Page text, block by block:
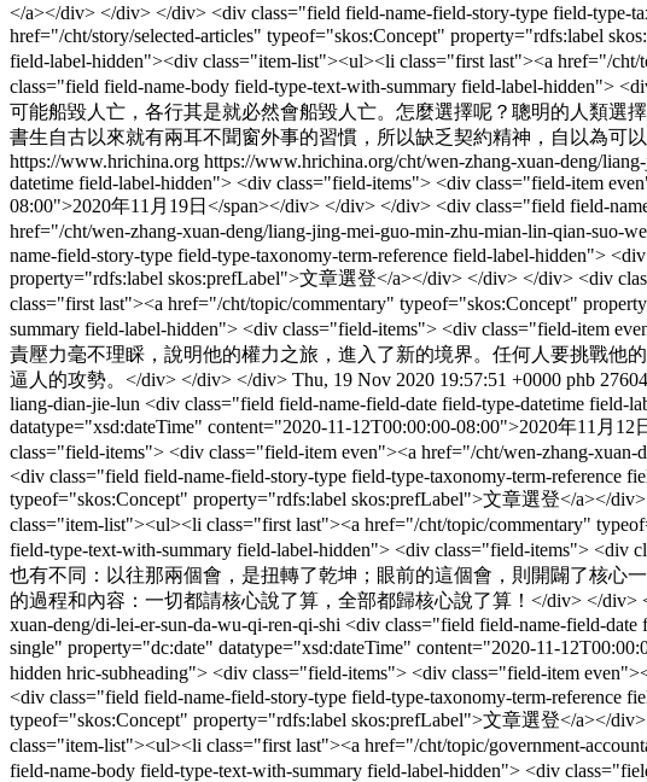
</a></div> </div> </div> <div class="field field-name-field-story-type field-type-
href="/cht/story/selected-articles" typeof="skos:Concept" property="rdfs:label
field-label-hidden"><div class="item-list"><ul><li class="first last"><a href="/
class="field field-name-body field-type-text-with-summary field-label-
可能船毀人亡，各行其是就必然會船毀人亡。怎麼選擇呢？聰明的人類選
書生自古以來就有兩耳不聞窗外事的習慣，所以缺乏契約精神，自以為可
https://www.hrichina.org https://www.hrichina.org/cht/wen-zhang-xuan-deng/
datetime field-label-hidden"> <div class="field-items"> <div class="field-item
08:00">2020年11月19日</span></div> </div> </div> <div class="field field-
href="/cht/wen-zhang-xuan-deng/liang-jing-mei-guo-min-zhu-mian-lin-qian-
name-field-story-type field-type-taxonomy-term-reference field-label-hidden">
property="rdfs:label skos:prefLabel">文章選登</a></div> </div> </div> <div
class="first last"><a href="/cht/topic/commentary" typeof="skos:Concept"
summary field-label-hidden"> <div class="field-items"> <div class="field-
責壓力毫不理睬，說明他的權力之旅，進入了新的境界。任何人要挑戰他
逼人的攻勢。</div> </div> </div> Thu, 19 Nov 2020 19:57:51 +0000 phb
liang-dian-jie-lun <div class="field field-name-field-date field-type-datetime field-
datatype="xsd:dateTime" content="2020-11-12T00:00:00-08:00">2020年11月
class="field-items"> <div class="field-item even"><a href="/cht/wen-zhang-
<div class="field field-name-field-story-type field-type-taxonomy-term-reference
typeof="skos:Concept" property="rdfs:label skos:prefLabel">文章選登</a></
class="item-list"><ul><li class="first last"><a href="/cht/topic/commentary"
field-type-text-with-summary field-label-hidden"> <div class="field-items">
也有不同：以往那兩個會，是扭轉了乾坤；眼前的這個會，則開闢了核心
的過程和內容：一切都請核心說了算，全部都歸核心說了算！</div> </div>
xuan-deng/di-lei-er-sun-da-wu-qi-ren-qi-shi <div class="field field-name-field-
single" property="dc:date" datatype="xsd:dateTime" content="2020-11-
hidden hric-subheading"> <div class="field-items"> <div class="field-item
<div class="field field-name-field-story-type field-type-taxonomy-term-reference
typeof="skos:Concept" property="rdfs:label skos:prefLabel">文章選登</a></
class="item-list"><ul><li class="first last"><a href="/cht/topic/government-
field-name-body field-type-text-with-summary field-label-hidden"> <div